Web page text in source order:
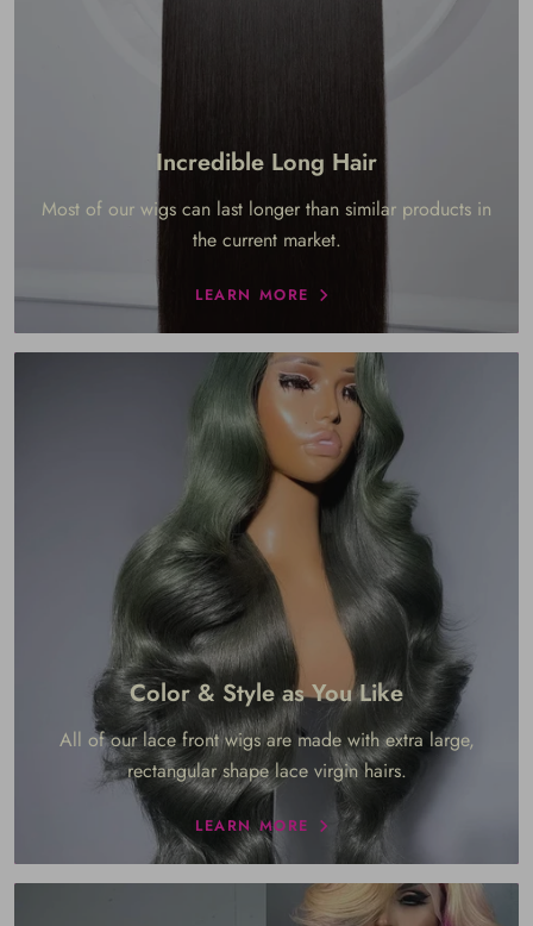
Incredible Long Hair
Most of our wigs can last longer than similar products in
the current market.
LEARN MORE
Color & Style as You Like
All of our lace front wigs are made with extra large,
rectangular shape lace virgin hairs.
LEARN MORE